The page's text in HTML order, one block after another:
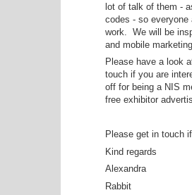
lot of talk of them -
codes - so everyone
work. We will be
and mobile
Please have a look
touch if you are
off for being a NIS
free exhibitor
Please get in touch
Kind regards
Alexandra
Rabbit